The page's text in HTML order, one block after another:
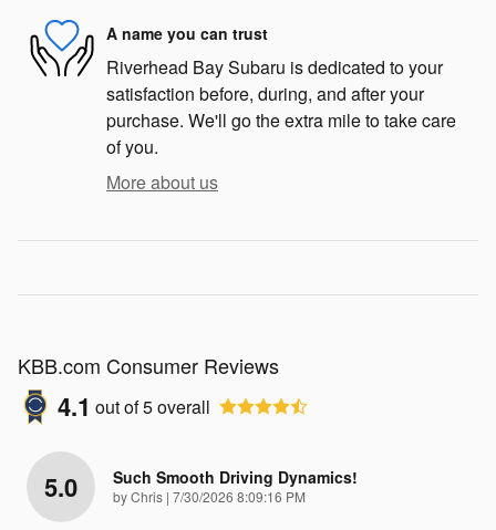
A name you can trust
Riverhead Bay Subaru is dedicated to your
satisfaction before, during, and after your
purchase. We'll go the extra mile to take care
of you.
More about us
KBB.com Consumer Reviews
4.1 out of5overall
5.0 Such Smooth Driving Dynamics!
byChris | on
7/30/2026 8:09:16 PM